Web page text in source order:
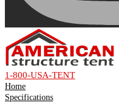
1-800-USA-TENT
Home
Specifications